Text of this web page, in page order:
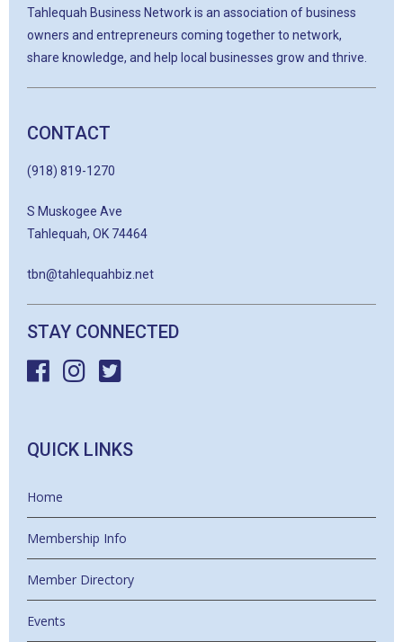
Tahlequah Business Network is an association of business
owners and entrepreneurs coming together to network,
share knowledge, and help local businesses grow and thrive.
CONTACT
(918) 819-1270
S Muskogee Ave
Tahlequah, OK 74464
tbn@tahlequahbiz.net
STAY CONNECTED
QUICK LINKS
Home
Membership Info
Member Directory
Events